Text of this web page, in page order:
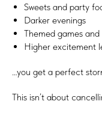
Sweets and party
Darker evenings
Themed games and
Higher excitement
…you get a perfect
This isn’t about